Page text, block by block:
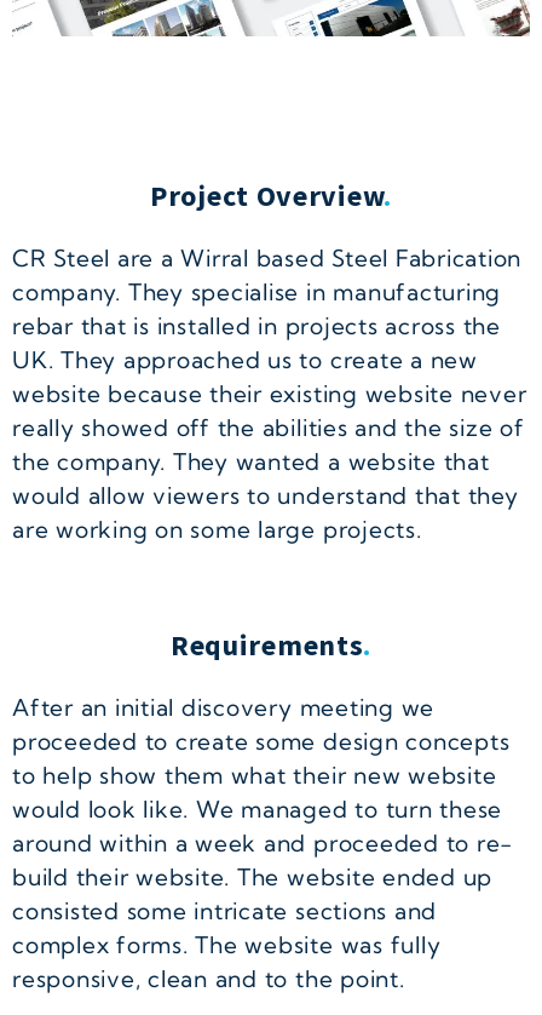
Project Overview.
CR Steel are a Wirral based Steel Fabrication
company. They specialise in manufacturing
rebar that is installed in projects across the
UK. They approached us to create a new
website because their existing website never
really showed off the abilities and the size of
the company. They wanted a website that
would allow viewers to understand that they
are working on some large projects.
Requirements.
After an initial discovery meeting we
proceeded to create some design concepts
to help show them what their new website
would look like. We managed to turn these
around within a week and proceeded to re-
build their website. The website ended up
consisted some intricate sections and
complex forms. The website was fully
responsive, clean and to the point.